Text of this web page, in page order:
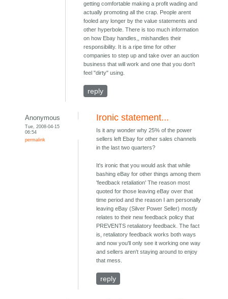
getting comfortable making a profit wading and
actually promoting all the crap. People arent
fooled any longer by the value statements and
other hyperbole. There is too much information
on how Ebay handles,, mishandles their
responsibility. It is a ripe time for other
companies to step up and take over an auction
business that will work and one that you don't
feel "dirty" using.
reply
Anonymous
Tue, 2008-04-15
06:54
permalink
Ironic statement...
Is it any wonder why 25% of the power
sellers left Ebay for other sales channels
in the last two quarters?
It's ironic that you would ask that while
bashing eBay for other things among them
'feedback retaliation' The reason most
quoted for those leaving eBay over that
time period and the reason I am personally
leaving eBay (Silver Power Seller) mostly
relates to their new feedback policy that
PREVENTS retaliatory feedback. The fact
is, retaliatory feedback works both ways
and now you'll only see it working one way
and sellers aren't staying around to enjoy
that mess.
reply